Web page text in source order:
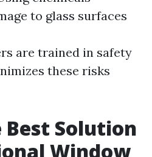
to glass surfaces
are trained in safety
these risks
Solution
Window